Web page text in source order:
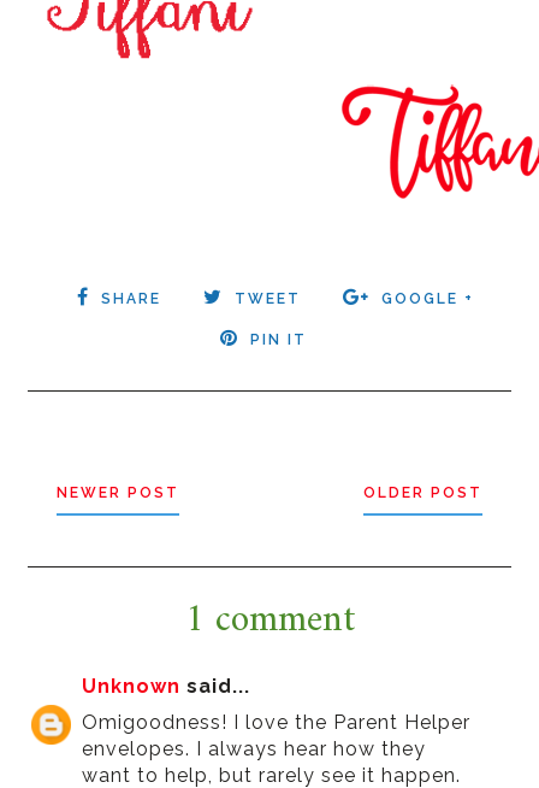
SHARE TWEET GOOGLE +
PIN IT
NEWER POST OLDER POST
1 comment
Unknown said...
Omigoodness! I love the Parent Helper
envelopes. I always hear how they
want to help, but rarely see it happen.